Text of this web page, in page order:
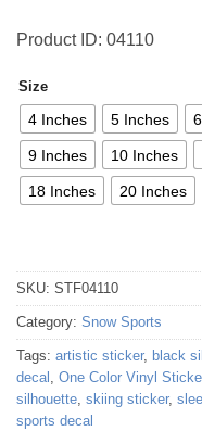
Product ID: 04110
Size
4 Inches 5 Inches
9 Inches 10 Inches
18 Inches 20 Inches
SKU: STF04110
Category: Snow Sports
Tags: artistic sticker, black
decal , One Color Vinyl
silhouette, skiing sticker,
sports decal